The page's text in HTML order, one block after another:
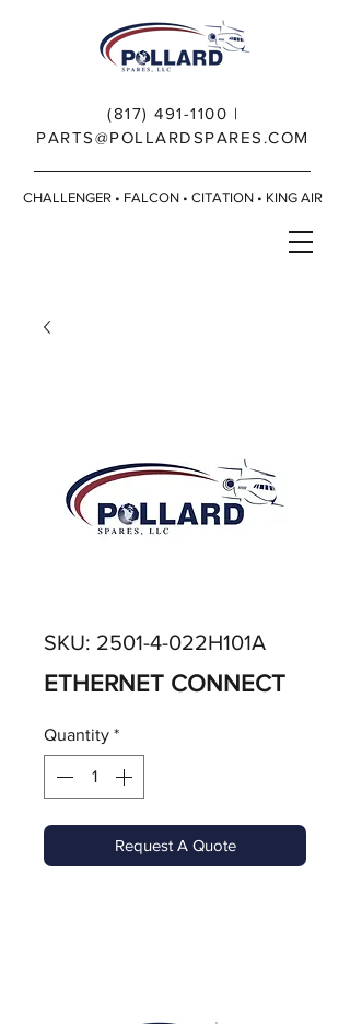
(817) 491-1100 |
PARTS@POLLARDSPARES.COM
CHALLENGER • FALCON • CITATION • KING AIR
SKU: 2501-4-022H101A
ETHERNET CONNECT
Quantity *
Request A Quote